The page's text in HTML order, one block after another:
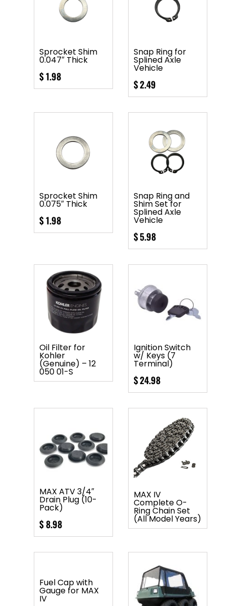
Sprocket Shim
0.047″ Thick
$1.98
Snap Ring for
Splined Axle
Vehicle
$2.49
Sprocket Shim
0.075″ Thick
$1.98
Snap Ring and
Shim Set for
Splined Axle
Vehicle
$5.98
Oil Filter for
Kohler
(Genuine) – 12
050 01-S
Ignition Switch
w/ Keys (7
Terminal)
$24.98
MAX ATV 3/4″
Drain Plug (10-
Pack)
$8.98
MAX IV
Complete O-
Ring Chain Set
(All Model Years)
Fuel Cap with
Gauge for MAX
IV